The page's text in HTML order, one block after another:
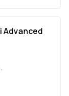
Advanced
,